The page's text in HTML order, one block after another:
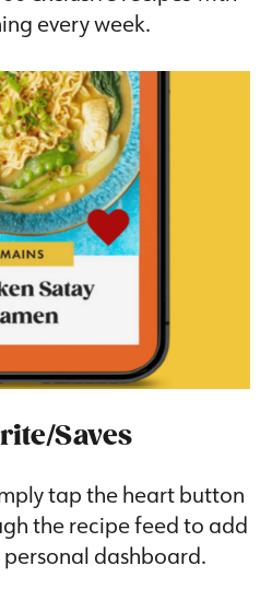
every week.
Saves
tap the heart button
the recipe feed to add
dashboard.